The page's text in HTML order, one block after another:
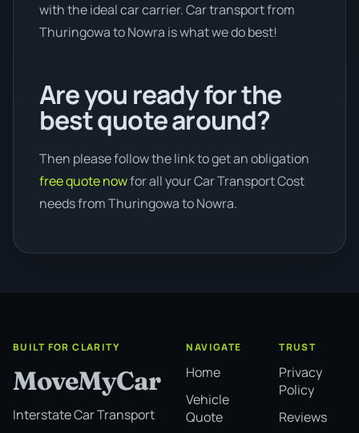
with the ideal car carrier. Car transport from
Thuringowa to Nowra is what we do best!
Are you ready for the
best quote around?
Then please follow the link to get an obligation
free quote nowfor all your Car Transport Cost
needs from Thuringowa to Nowra.
BUILT FOR CLARITY
MoveMyCar
Interstate Car Transport
NAVIGATE
Home
Vehicle
Quote
TRUST
Privacy
Policy
Reviews